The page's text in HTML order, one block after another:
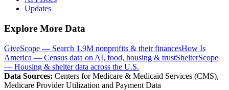
Updates
Explore More Data
GiveScope — Search 1.9M nonprofits & their financesHow Is
America — Census data on AI, food, housing & trustShelterScope
— Housing & shelter data across the U.S.
Data Sources: Centers for Medicare & Medicaid Services (CMS),
Medicare Provider Utilization and Payment Data